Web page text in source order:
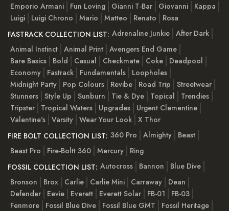
Emporio Armani
Fun Loving Gianni T-Bar Giovanni
Kappa
Luigi
Luigi Chrono Mario Matteo Renato
Rosa
FASTRACK COLLECTION LIST: Adrenaline Junkie After Dark
Animal Instinct Animal Print Avengers End Game
Bare Basics
Bold Casual Checkmate Coke
Deadpool
Economy
Fastrack Fundamentals
Loopholes
Midnight Party
Pop Colours Revibe Road Trip
Streetwear
Stunners Style Up Sunburn Tie & Dye Topical
Trendies
Tripster
Tropical Waters Upgrades
Urgent Clementine
Valentine's Varsity Wear Your Look X Thor
FIRE BOLT COLLECTION LIST: 360 Pro Almighty
Beast
Beast Pro
Fire-Boltt 360 Mercury
Ring
FOSSIL COLLECTION LIST: Autocross Bannon
Blue Dive
Bronson
Brox Carlie Carlie Mini Carraway
Dean
Defender
Eevie Everett Everett Solar FB-01
FB-03
Fenmore
Fossil Blue Dive Fossil Blue GMT
Fossil Heritage